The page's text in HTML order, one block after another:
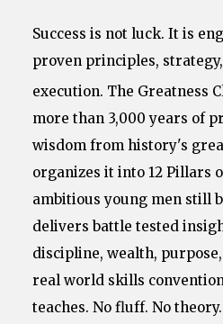
Success is not luck. It is
proven principles,
execution. The Greatness
more than 3,000 years of
wisdom from history's
organizes it into 12 Pillars
ambitious young men still
delivers battle tested
discipline, wealth,
real world skills
teaches. No fluff. No